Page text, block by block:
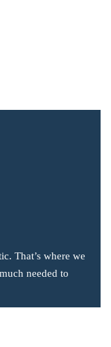
That’s where we
needed to